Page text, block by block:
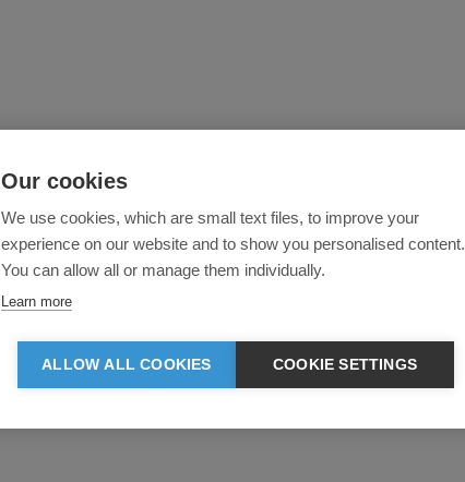
Our cookies
We use cookies, which are small text files, to improve your
experience on our website and to show you personalised content.
You can allow all or manage them individually.
Learn more
ALLOW ALL COOKIES COOKIE SETTINGS